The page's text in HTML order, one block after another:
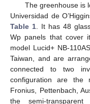
The greenhouse is
Universidad de
Table 1. It has 48
Wp panels that cover
model Lucid+ NB-
Taiwan, and are
connected to two
configuration are the
Fronius, Pettenbach,
the semi-transparent